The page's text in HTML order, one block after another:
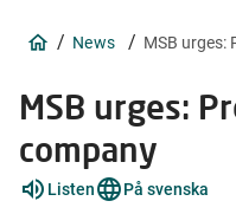
/ News / MSB urges:
MSB urges:
company
Listen På svenska